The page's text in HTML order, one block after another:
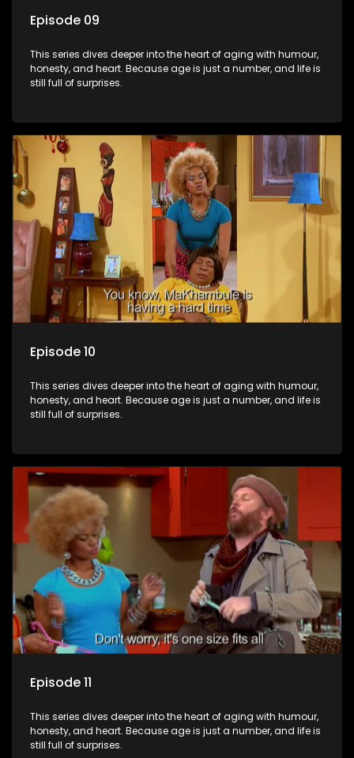
Episode 09
This series dives deeper into the heart of aging with humour,
honesty, and heart. Because age is just a number, and life is
still full of surprises.
Episode 10
This series dives deeper into the heart of aging with humour,
honesty, and heart. Because age is just a number, and life is
still full of surprises.
Episode 11
This series dives deeper into the heart of aging with humour,
honesty, and heart. Because age is just a number, and life is
still full of surprises.